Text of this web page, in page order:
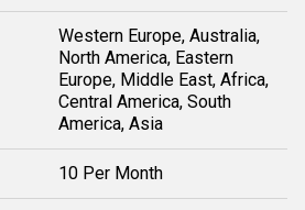
Western Europe, Australia,
North America, Eastern
Europe, Middle East, Africa,
Central America, South
America, Asia
10 Per Month